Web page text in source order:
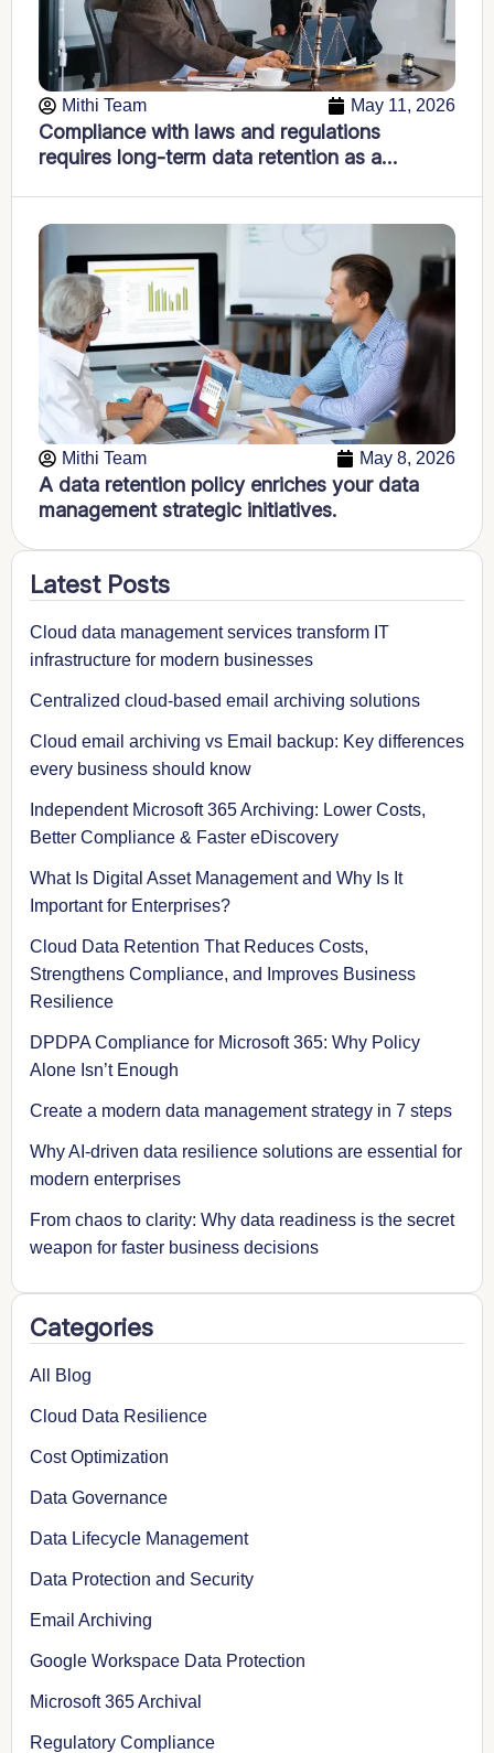
Mithi Team May 11, 2026
Compliance with laws and regulations
requires long-term data retention as a
Mithi Team May 8, 2026
A data retention policy enriches your data
management strategic initiatives.
Latest Posts
Cloud data management services transform IT
infrastructure for modern businesses
Centralized cloud-based email archiving solutions
Cloud email archiving vs Email backup: Key differences
every business should know
Independent Microsoft 365 Archiving: Lower Costs,
Better Compliance & Faster eDiscovery
What Is Digital Asset Management and Why Is It
Important for Enterprises?
Cloud Data Retention That Reduces Costs,
Strengthens Compliance, and Improves Business
Resilience
DPDPA Compliance for Microsoft 365: Why Policy
Alone Isn’t Enough
Create a modern data management strategy in 7 steps
Why AI-driven data resilience solutions are essential for
modern enterprises
From chaos to clarity: Why data readiness is the secret
weapon for faster business decisions
Categories
All Blog
Cloud Data Resilience
Cost Optimization
Data Governance
Data Lifecycle Management
Data Protection and Security
Email Archiving
Google Workspace Data Protection
Microsoft 365 Archival
Regulatory Compliance